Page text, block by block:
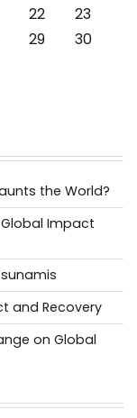
22
23
29
30
the World?
Impact
and Recovery
on Global